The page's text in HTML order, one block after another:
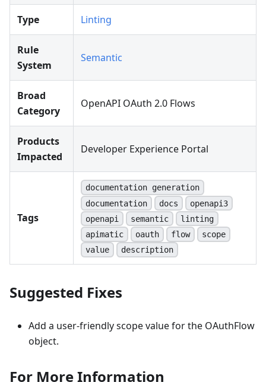
Type Linting
Rule
System
Semantic
Broad
Category
OpenAPI OAuth 2.0 Flows
Products
Impacted
Developer Experience Portal
Tags
documentation generation
documentation
docs
openapi3
openapi
semantic
linting
apimatic
oauth flow
scope
value
description
Suggested Fixes
Add a user-friendly scope value for the OAuthFlow
object.
For More Information